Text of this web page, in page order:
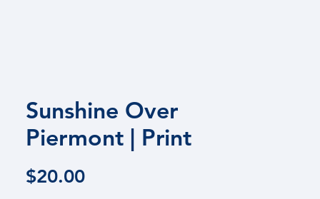
Sunshine Over
Piermont | Print
$20.00Price